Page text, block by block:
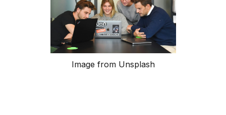
Image from Unsplash